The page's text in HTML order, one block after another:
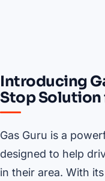
Introducing
Stop Solution
Gas Guru is a
designed to help
in their area. With